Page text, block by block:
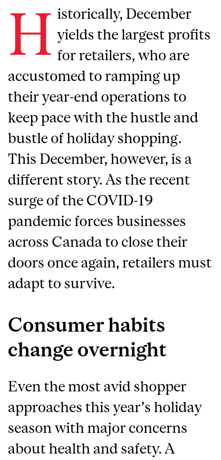
H istorically, December
yields the largest profits
for retailers, who are
accustomed to ramping up
their year-end operations to
keep pace with the hustle and
bustle of holiday shopping.
This December, however, is a
different story. As the recent
surge of the COVID-19
pandemic forces businesses
across Canada to close their
doors once again, retailers must
adapt to survive.
Consumer habits
change overnight
Even the most avid shopper
approaches this year’s holiday
season with major concerns
about health and safety. A